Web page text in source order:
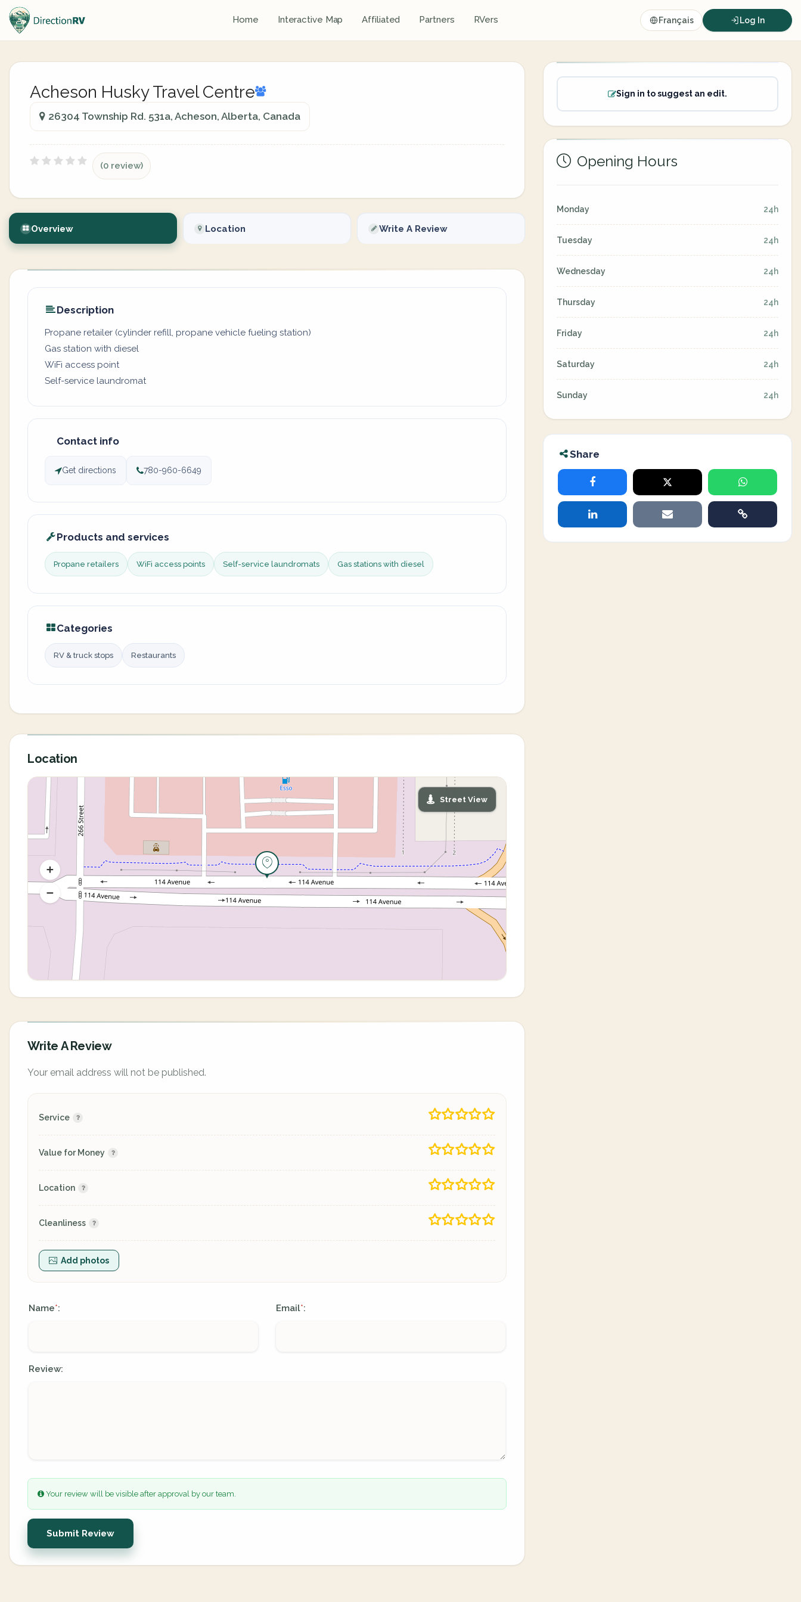
Home Interactive Map Affiliated Partners RVers Français Log In
Acheson Husky Travel Centre
26304 Township Rd. 531a, Acheson, Alberta, Canada
(0 review)
Overview Location Write A Review
Description
Propane retailer (cylinder refill, propane vehicle fueling station)
Gas station with diesel
WiFi access point
Self-service laundromat
Contact info
Get directions 780-960-6649
Products and services
Propane retailers WiFi access points Self-service laundromats Gas stations with diesel
Categories
RV & truck stops Restaurants
Location
Street View
Write A Review
Your email address will not be published.
Service
Value for Money
Location
Cleanliness
Add photos
Name*: Email*:
Review:
Your review will be visible after approval by our team.
Submit Review
Sign in to suggest an edit.
Opening Hours
Monday 24h
Tuesday 24h
Wednesday 24h
Thursday 24h
Friday 24h
Saturday 24h
Sunday 24h
Share